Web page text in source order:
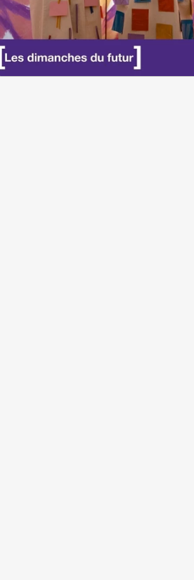
talented chefs and let yourself be
their ever more innovative cuisine. Enjoy
unforgettable gastronomic experience
your stay in Geneva!